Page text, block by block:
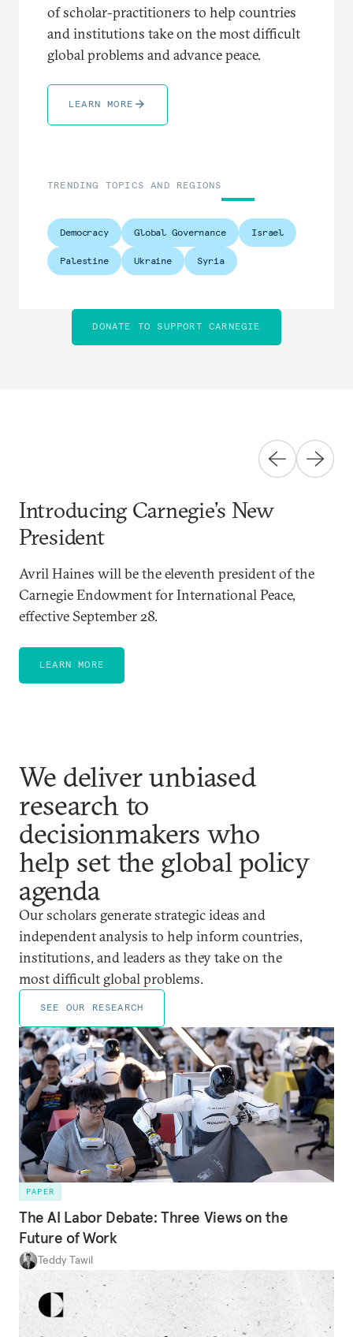
of scholar-practitioners to help countries
and institutions take on the most difficult
global problems and advance peace.
LEARN MORE
DONATE TO SUPPORT CARNEGIE
TRENDING TOPICS AND REGIONS
Democracy Global Governance Israel
Palestine Ukraine Syria
Introducing Carnegie’s New
President
Avril Haines will be the eleventh president of the
Carnegie Endowment for International Peace,
effective September 28.
LEARN MORE
We deliver unbiased
research to
decisionmakers who
help set the global policy
agenda
Our scholars generate strategic ideas and
independent analysis to help inform countries,
institutions, and leaders as they take on the
most difficult global problems.
SEE OUR RESEARCH
PAPER
The AI Labor Debate: Three Views on the
Future of Work
Teddy Tawil